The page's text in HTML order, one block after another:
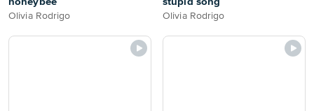
Olivia Rodrigo Olivia Rodrigo